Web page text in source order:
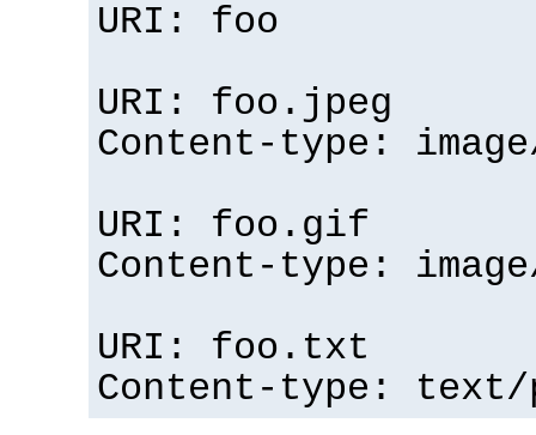
URI: foo
URI: foo.jpeg
Content-type:
URI: foo.gif
Content-type:
URI: foo.txt
Content-type: